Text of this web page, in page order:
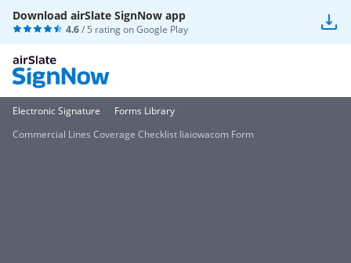
Download airSlate SignNow app
4.6/ 5 rating onGoogle Play
Electronic Signature
Forms Library
Commercial Lines Coverage Checklist Iiaiowacom Form